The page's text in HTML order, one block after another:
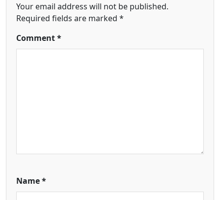
Your email address will not be published.
Required fields are marked *
Comment*
Name*